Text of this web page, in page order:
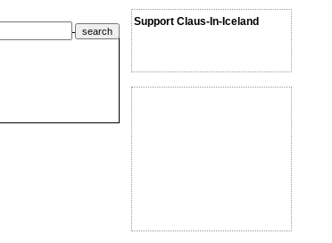
Support Claus-In-Iceland